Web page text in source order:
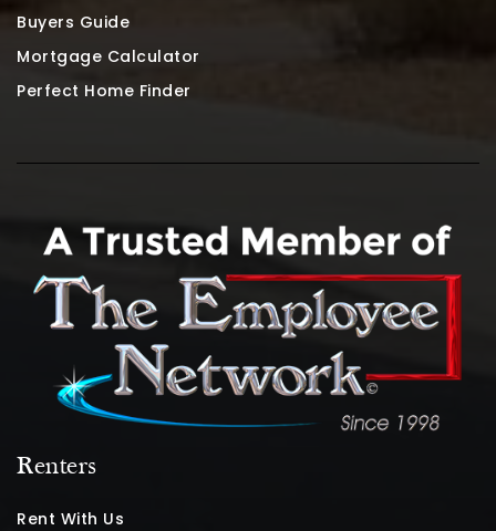
Buyers Guide
Mortgage Calculator
Perfect Home Finder
Renters
Rent With Us